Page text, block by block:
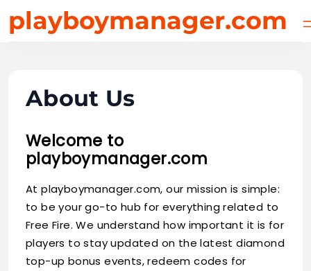
playboymanager.com
About Us
Welcome to
playboymanager.com
At playboymanager.com, our mission is simple:
to be your go-to hub for everything related to
Free Fire. We understand how important it is for
players to stay updated on the latest diamond
top-up bonus events, redeem codes for